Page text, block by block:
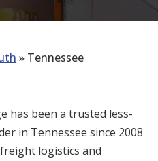
» Tennessee
has been a trusted less-
in Tennessee since 2008
logistics and